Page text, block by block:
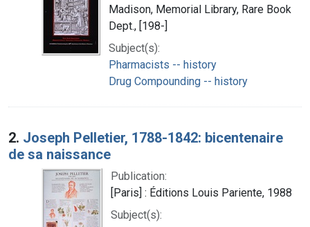
Madison, Memorial Library, Rare Book
Dept., [198-]
Subject(s):
Pharmacists -- history
Drug Compounding -- history
2. Joseph Pelletier, 1788-1842: bicentenaire
de sa naissance
Publication:
[Paris] : Éditions Louis Pariente, 1988
Subject(s):